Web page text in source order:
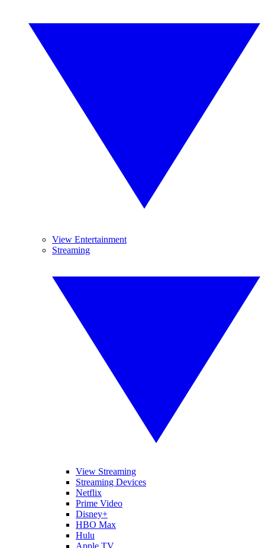
View Entertainment
Streaming
View Streaming
Streaming Devices
Netflix
Prime Video
Disney+
HBO Max
Hulu
Apple TV